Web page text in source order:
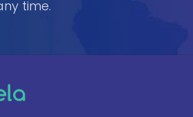
time.